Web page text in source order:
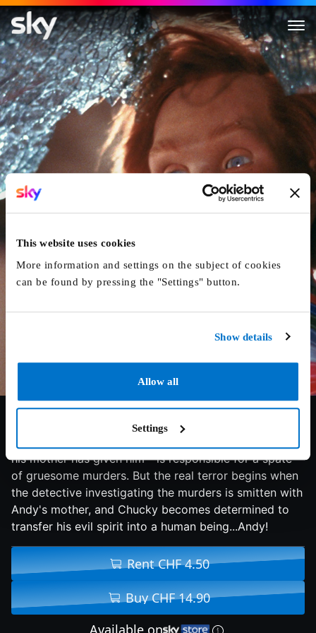
This website uses cookies
More information and settings on the subject of cookies
can be found by pressing the "Settings" button.
Show details
Allow all
Settings
Child's Play
6.8/10 1988 87 min Horror
his mother has given him - is responsible for a spate
of gruesome murders. But the real terror begins when
the detective investigating the murders is smitten with
Andy's mother, and Chucky becomes determined to
transfer his evil spirit into a human being...Andy!
Rent CHF 4.50
Buy CHF 14.90
Available on